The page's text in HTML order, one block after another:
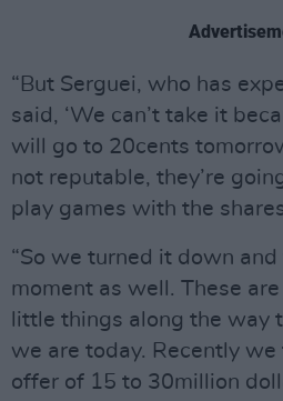
“But Serguei, who has
said, ‘We can’t take it
will go to 20cents
not reputable, they’re
play games with the
“So we turned it down
moment as well. These
little things along the way
we are today. Recently
offer of 15 to 30million